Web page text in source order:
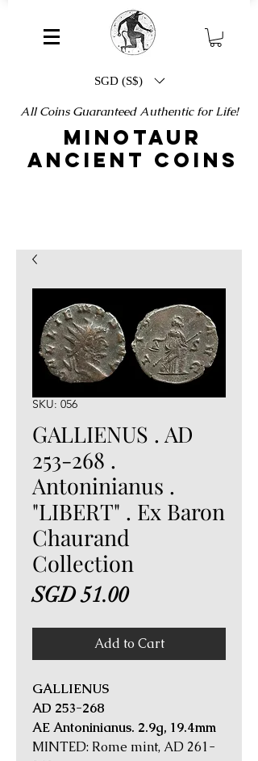
SGD (S$)
All Coins Guaranteed Authentic for Life!
MINOTAUR
ANCIENT COINS
SKU: 056
GALLIENUS . AD
253-268 .
Antoninianus .
"LIBERT" . Ex Baron
Chaurand
Collection
SGD 51.00Price
Add to Cart
GALLIENUS
AD 253-268
AE Antoninianus. 2.9g, 19.4mm
MINTED: Rome mint, AD 261-